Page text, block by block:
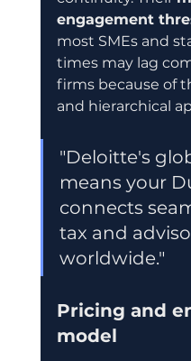
engagement
most SMEs and
times may lag
firms because of
and hierarchical
"Deloitte's
means your
connects
tax and
worldwide."
Pricing and
model